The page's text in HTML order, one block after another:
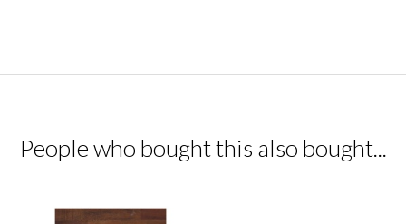
People who bought this also bought...